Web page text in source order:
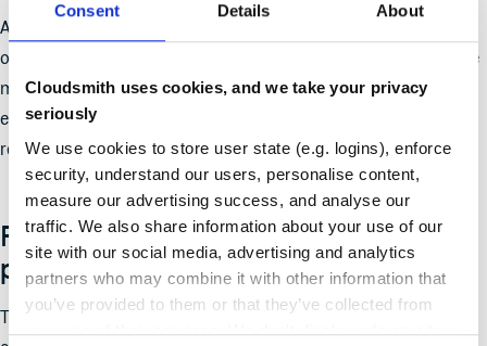
Consent Details About
Cloudsmith uses cookies, and we take your privacy
seriously
We use cookies to store user state (e.g. logins), enforce
security, understand our users, personalise content,
measure our advertising success, and analyse our
traffic. We also share information about your use of our
site with our social media, advertising and analytics
partners who may combine it with other information that
you’ve provided to them or that they’ve collected from
your use of their services. We don't display ads on-site.
Any GitHub, NPM, development related environment variables
or secrets and Cloud credentials potentially affected should be
monitored for misuse and rotated if compromise is suspected,
ensuring this is done after the malicious packages have been
removed and the workstation environment deemed safe
Future-proofing: detection is not
prevention
The software supply chain has been weaponized such that the